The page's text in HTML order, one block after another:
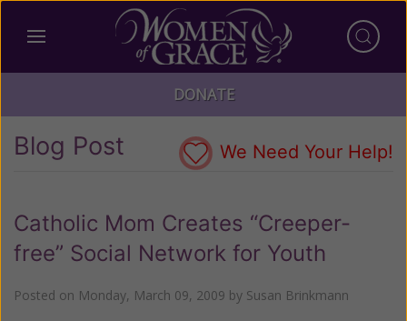
DONATE
Blog Post We Need Your Help!
Catholic Mom Creates “Creeper-
free” Social Network for Youth
Posted on Monday, March 09, 2009 by Susan Brinkmann